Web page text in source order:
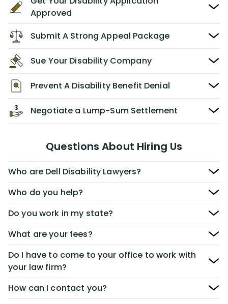
Approved
Submit A Strong Appeal Package
Sue Your Disability Company
Prevent A Disability Benefit Denial
Negotiate a Lump-Sum Settlement
Questions About Hiring Us
Who are Dell Disability Lawyers?
Who do you help?
Do you work in my state?
What are your fees?
Do I have to come to your office to work with
your law firm?
How can I contact you?